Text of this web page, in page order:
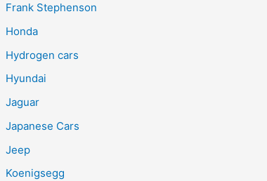
Frank Stephenson
Honda
Hydrogen cars
Hyundai
Jaguar
Japanese Cars
Jeep
Koenigsegg